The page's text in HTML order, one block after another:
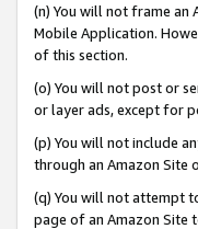
(n) You will not frame an
Mobile Application.
of this section.
(o) You will not post or
or layer ads, except for
(p) You will not include
through an Amazon Site
(q) You will not attempt
page of an Amazon Site